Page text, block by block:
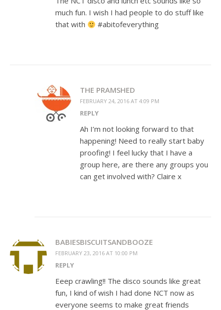
much fun. I wish I had people to do stuff like
that with
#abitofeverything
THE PRAMSHED
FEBRUARY 24, 2016 AT 4:09 PM
REPLY
Ah I’m not looking forward to that
happening! Need to really start baby
proofing! I feel lucky that I have a
group here, are there any groups you
can get involved with? Claire x
BABIESBISCUITSANDBOOZE
FEBRUARY 23, 2016 AT 10:00 PM
REPLY
Eeep crawling!! The disco sounds like great
fun, I kind of wish I had done NCT now as
everyone seems to make great friends